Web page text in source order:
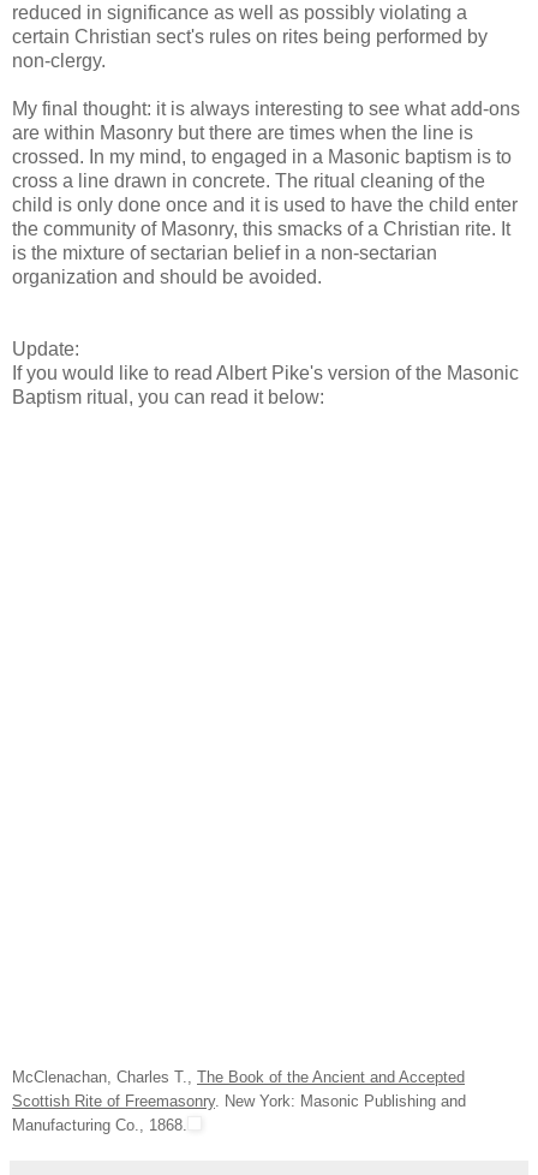
reduced in significance as well as possibly violating a
certain Christian sect's rules on rites being performed by
non-clergy.
My final thought: it is always interesting to see what add-ons
are within Masonry but there are times when the line is
crossed. In my mind, to engaged in a Masonic baptism is to
cross a line drawn in concrete. The ritual cleaning of the
child is only done once and it is used to have the child enter
the community of Masonry, this smacks of a Christian rite. It
is the mixture of sectarian belief in a non-sectarian
organization and should be avoided.
Update:
If you would like to read Albert Pike's version of the Masonic
Baptism ritual, you can read it below:
McClenachan, Charles T., The Book of the Ancient and Accepted
Scottish Rite of Freemasonry. New York: Masonic Publishing and
Manufacturing Co., 1868.